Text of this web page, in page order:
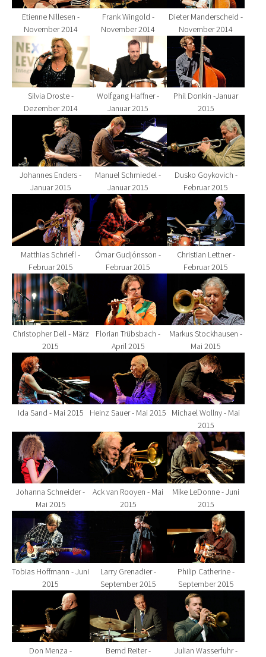
Etienne Nillesen -
November 2014
Frank Wingold -
November 2014
Dieter Manderscheid -
November 2014
Show larger version for:
Silvia Droste -
Dezember 2014
Show larger version for:
Wolfgang Haffner -
Januar 2015
Show larger version
Phil Donkin -Januar
2015
Show larger version for:
Johannes Enders -
Januar 2015
Show larger version for:
Manuel Schmiedel -
Januar 2015
Show larger version
Dusko Goykovich -
Februar 2015
Show larger version for:
Matthias Schriefl -
Februar 2015
Show larger version for:
Ómar Gudjónsson -
Februar 2015
Show larger version
Christian Lettner -
Februar 2015
Show larger version for:
Christopher Dell - März
2015
Show larger version for:
Florian Trübsbach -
April 2015
Show larger version
Markus Stockhausen -
Mai 2015
Show larger version for:
Ida Sand - Mai 2015
Show larger version for:
Heinz Sauer - Mai 2015
Show larger version
Michael Wollny - Mai
2015
Show larger version for:
Johanna Schneider -
Mai 2015
Show larger version for:
Ack van Rooyen - Mai
2015
Show larger version
Mike LeDonne - Juni
2015
Show larger version for:
Tobias Hoffmann - Juni
2015
Show larger version for:
Larry Grenadier -
September 2015
Show larger version
Philip Catherine -
September 2015
Show larger version for:
Don Menza -
Show larger version for:
Bernd Reiter -
Show larger version
Julian Wasserfuhr -